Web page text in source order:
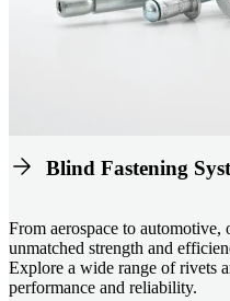
Blind Fastening
From aerospace to
unmatched strength and
Explore a wide range of rivets
performance and reliability.